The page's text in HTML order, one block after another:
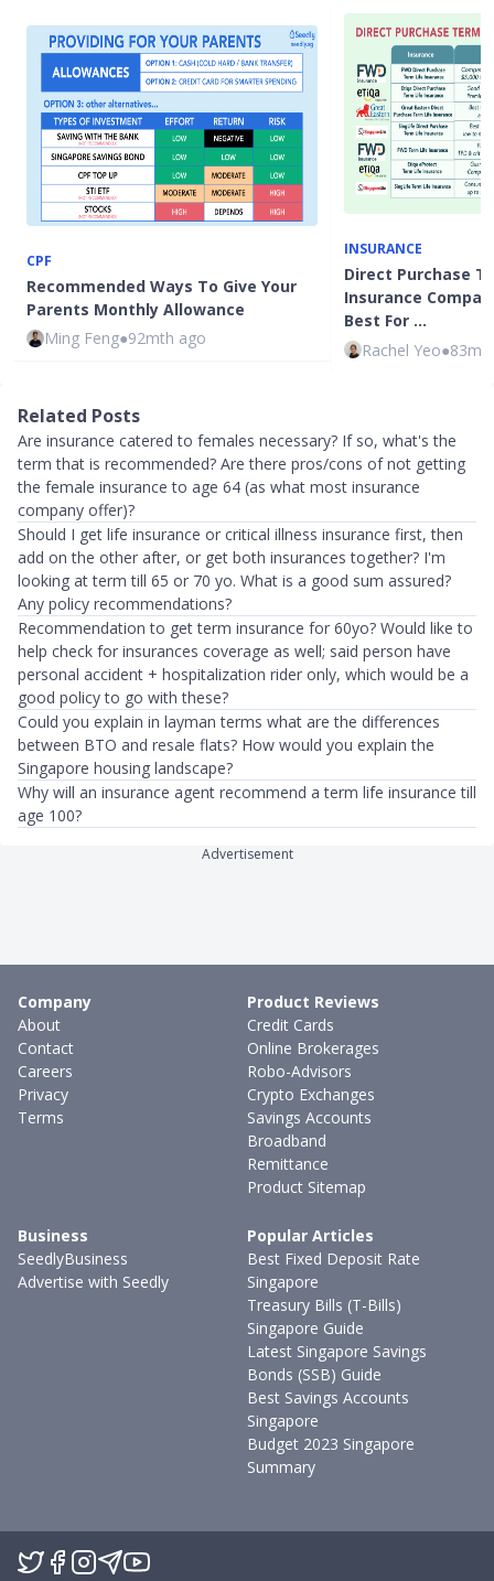
CPF
Recommended Ways To Give Your
Parents Monthly Allowance
Ming Feng●92mth ago
INSURANCE
Direct Purchase
Insurance
Best For …
Rachel Yeo●
Related Posts
Are insurance catered to females necessary? If so, what's the
term that is recommended? Are there pros/cons of not getting
the female insurance to age 64 (as what most insurance
company offer)?
Should I get life insurance or critical illness insurance first, then
add on the other after, or get both insurances together? I'm
looking at term till 65 or 70 yo. What is a good sum assured?
Any policy recommendations?
Recommendation to get term insurance for 60yo? Would like to
help check for insurances coverage as well; said person have
personal accident + hospitalization rider only, which would be a
good policy to go with these?
Could you explain in layman terms what are the differences
between BTO and resale flats? How would you explain the
Singapore housing landscape?
Why will an insurance agent recommend a term life insurance till
age 100?
Advertisement
Company
About
Contact
Careers
Privacy
Terms
Product Reviews
Credit Cards
Online Brokerages
Robo-Advisors
Crypto Exchanges
Savings Accounts
Broadband
Remittance
Product Sitemap
Business
SeedlyBusiness
Advertise with Seedly
Popular Articles
Best Fixed Deposit Rate
Singapore
Treasury Bills (T-Bills)
Singapore Guide
Latest Singapore Savings
Bonds (SSB) Guide
Best Savings Accounts
Singapore
Budget 2023 Singapore
Summary